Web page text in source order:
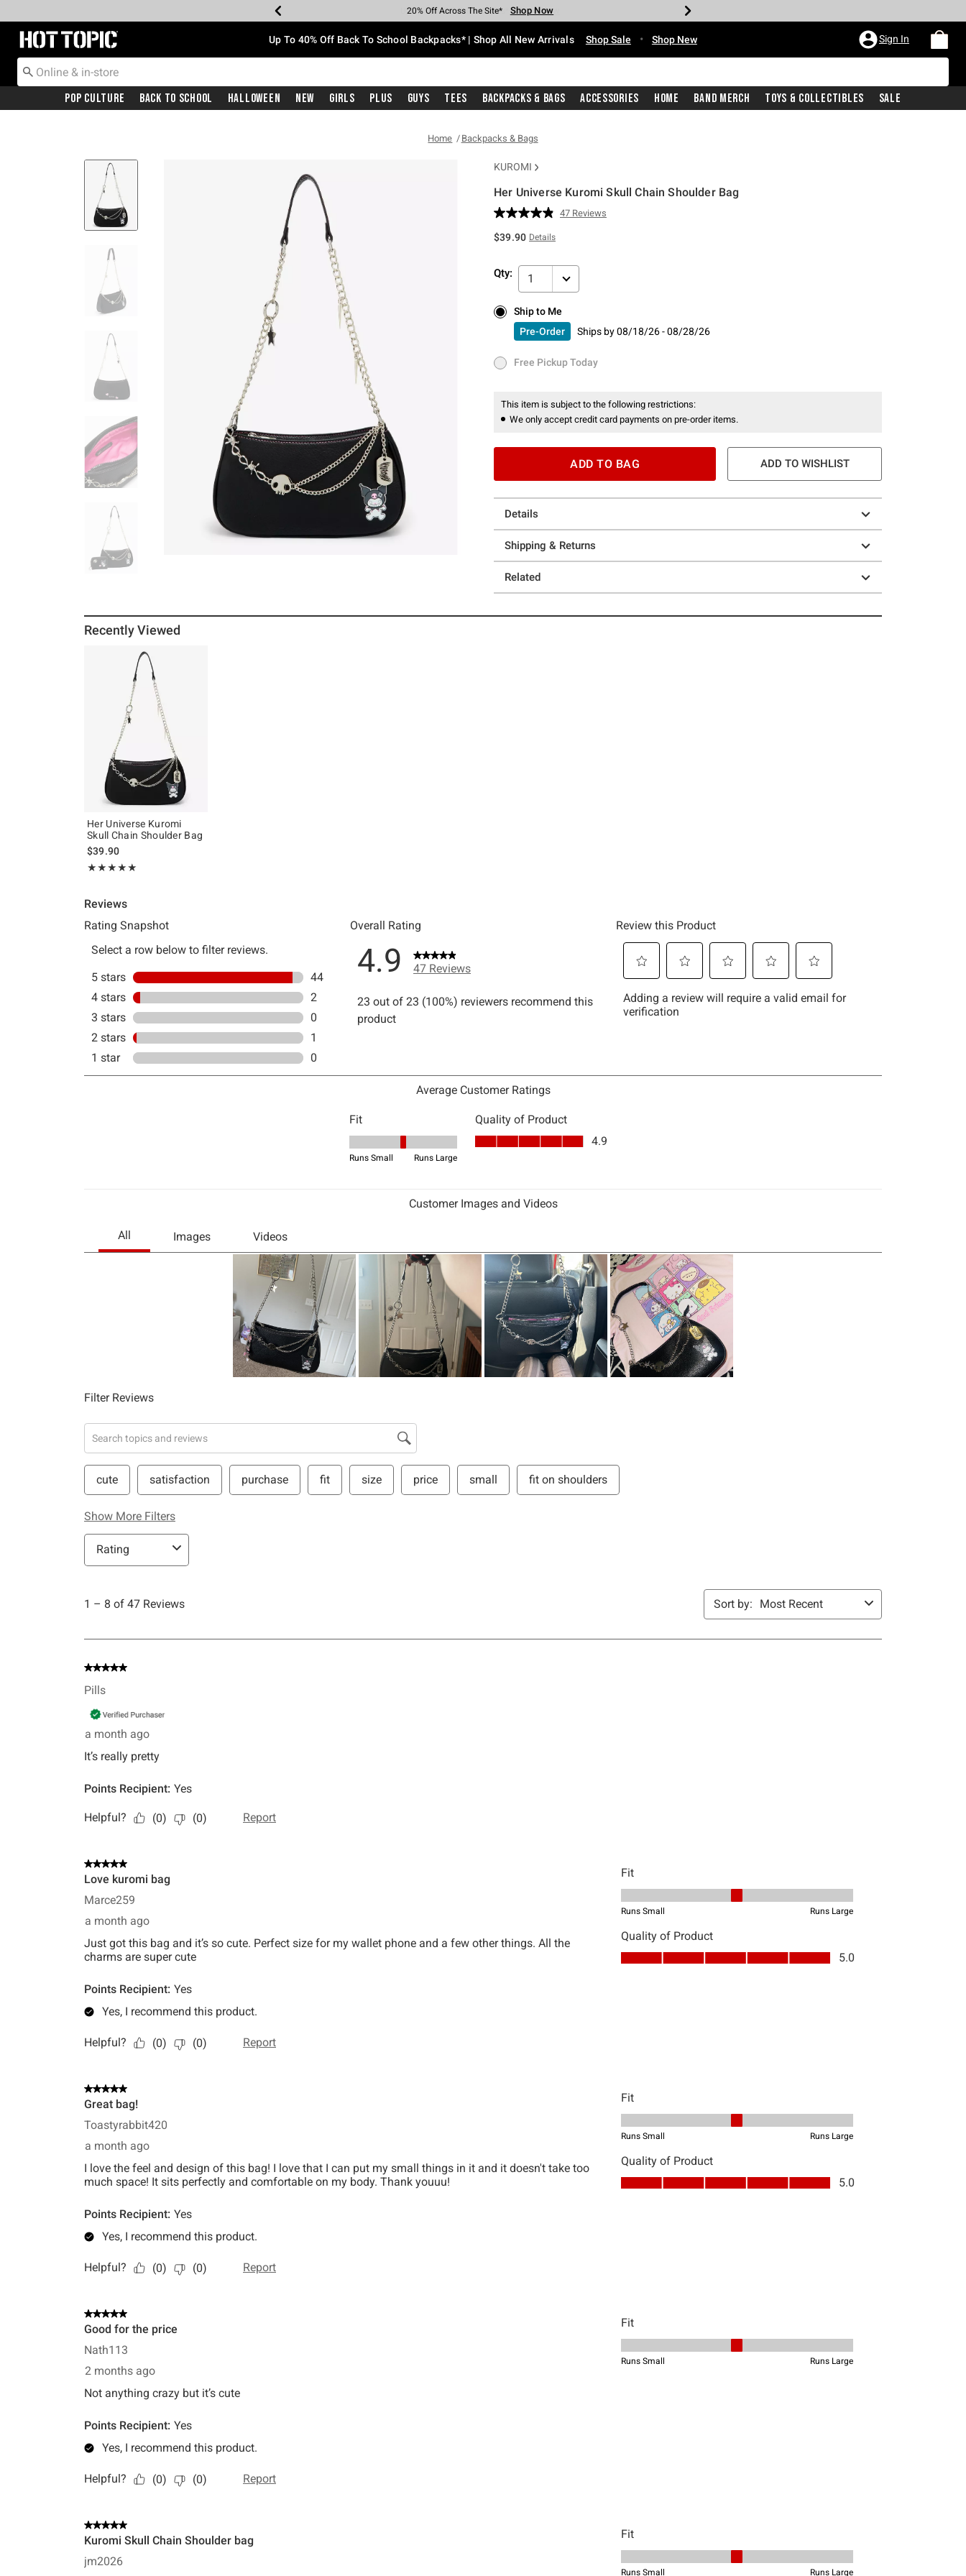
Earn Hot Cash Every $40 Spent* Shop Now
20% Off Across The Site* Shop Now
Up To 50% Off Select Styles* Shop Now
Up To 60% Off Clearance* Shop Now
Free Pickup In-Store* Shop Now
Free Shipping With $75 Purchase* Shop Now
Redirect to Hot Topic Home Page Up To 40% Off Back To School Backpacks* | Shop All New Arrivals Shop Sale • Shop New Sign In
Pop Culture Back To School Halloween New Girls Plus Guys Tees Backpacks & Bags Accessories Home Band Merch Toys & Collectibles Sale
Home Backpacks & Bags
KUROMI
Her Universe Kuromi Skull Chain Shoulder Bag
4.9 out of 5 Customer Rating
Read
page
link.
47 Reviews
$39.90 Details
Qty: 1
Ship to Me
Pre-Order Ships by08/18/26 - 08/28/26
Ship to Me
Pre-Order
Ships by08/18/26 - 08/28/26
Free Pickup Today
Free Pickup Today
This item is subject to the following restrictions:
We only accept credit card payments on pre-order items.
ADD TO BAG ADD TO WISHLIST
Details
Shipping & Returns
Related
Recently Viewed
Her Universe Kuromi
Skull Chain Shoulder Bag
$39.90
★★★★★
Rating, 4.894 out of 5
★★★★★